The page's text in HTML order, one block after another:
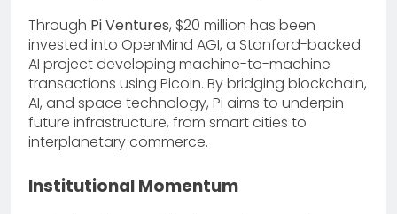
Through Pi Ventures, $20 million has been
invested into OpenMind AGI, a Stanford-backed
AI project developing machine-to-machine
transactions using Picoin. By bridging blockchain,
AI, and space technology, Pi aims to underpin
future infrastructure, from smart cities to
interplanetary commerce.
Institutional Momentum